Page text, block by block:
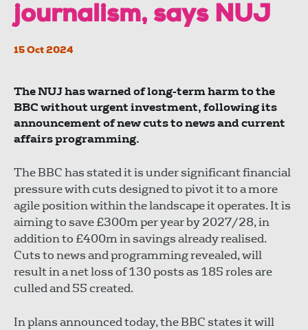
journalism, says NUJ
15 Oct 2024
The NUJ has warned of long-term harm to the
BBC without urgent investment, following its
announcement of new cuts to news and current
affairs programming.
The BBC has stated it is under significant financial
pressure with cuts designed to pivot it to a more
agile position within the landscape it operates. It is
aiming to save £300m per year by 2027/28, in
addition to £400m in savings already realised.
Cuts to news and programming revealed, will
result in a net loss of 130 posts as 185 roles are
culled and 55 created.
In plans announced today, the BBC states it will